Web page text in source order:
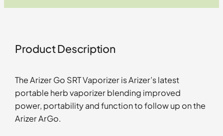
Product Description
The Arizer Go SRT Vaporizer is Arizer’s latest
portable herb vaporizer blending improved
power, portability and function to follow up on the
Arizer ArGo.